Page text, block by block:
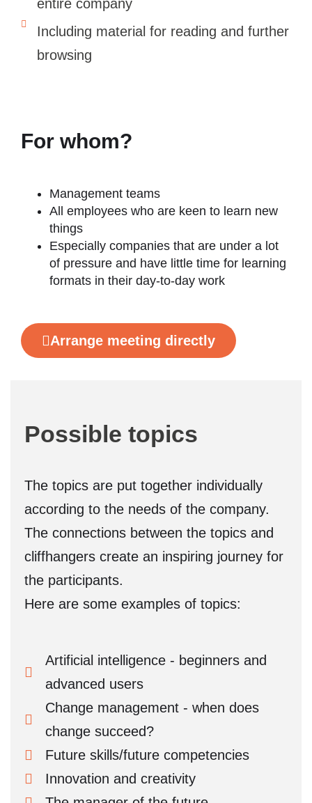
entire company
Including material for reading and further
browsing
For whom?
Management teams
All employees who are keen to learn new
things
Especially companies that are under a lot
of pressure and have little time for learning
formats in their day-to-day work
Arrange meeting directly
Possible topics
The topics are put together individually
according to the needs of the company.
The connections between the topics and
cliffhangers create an inspiring journey for
the participants.
Here are some examples of topics:
Artificial intelligence - beginners and
advanced users
Change management - when does
change succeed?
Future skills/future competencies
Innovation and creativity